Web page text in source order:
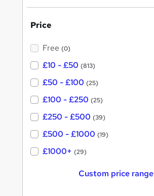
Price
Free (0)
£10 - £50 (813)
£50 - £100 (25)
£100 - £250 (25)
£250 - £500 (39)
£500 - £1000 (19)
£1000+ (29)
Custom price range